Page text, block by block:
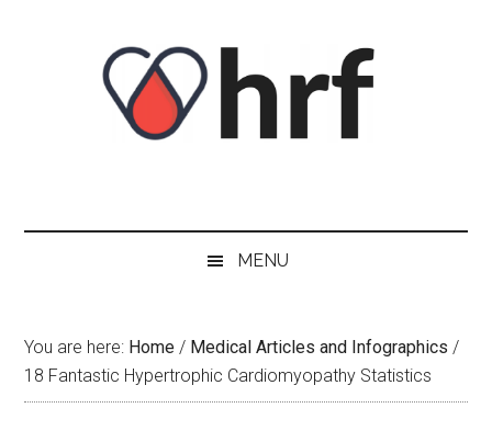
MENU
You are here: Home / Medical Articles and Infographics /
18 Fantastic Hypertrophic Cardiomyopathy Statistics